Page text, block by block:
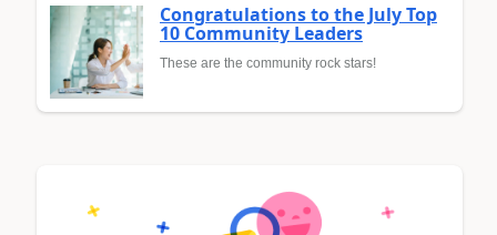
Congratulations to the July Top
10 Community Leaders
These are the community rock stars!